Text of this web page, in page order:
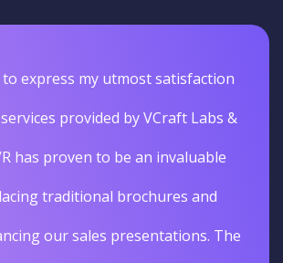
express my utmost satisfaction
provided by VCraft Labs &
has proven to be an invaluable
traditional brochures and
our sales presentations. The